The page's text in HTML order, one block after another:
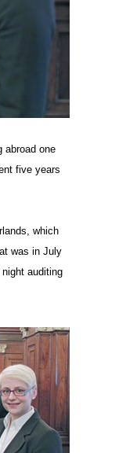
abroad one
five years
which
was in July
auditing